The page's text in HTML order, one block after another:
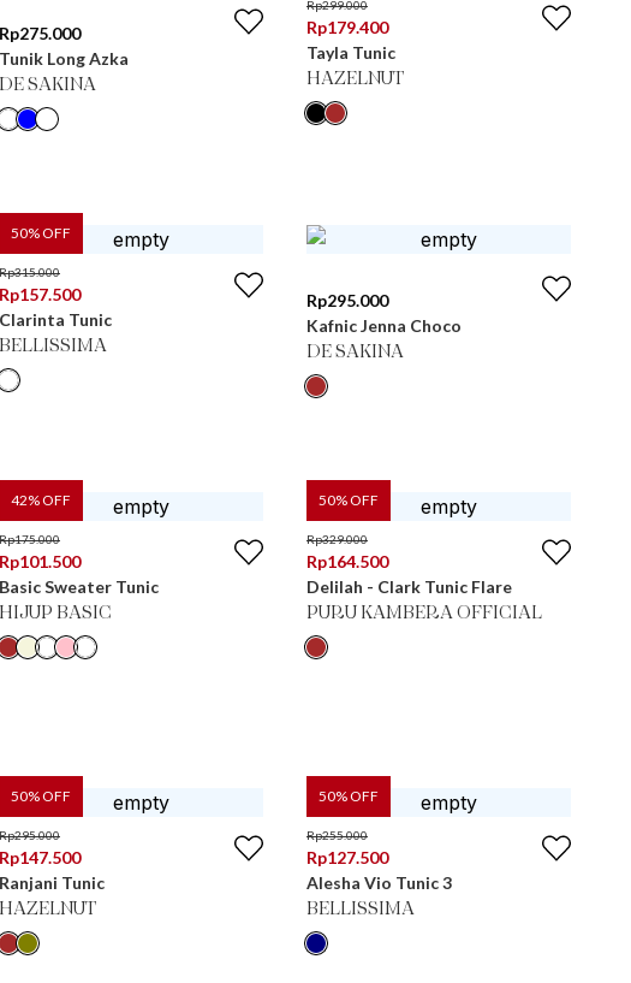
Rp275.000
Tunik Long Azka
DE SAKINA
Rp299.000
Rp179.400
Tayla Tunic
HAZELNUT
50% OFF
Rp315.000
Rp157.500
Clarinta Tunic
BELLISSIMA
Rp295.000
Kafnic Jenna Choco
DE SAKINA
42% OFF
Rp175.000
Rp101.500
Basic Sweater Tunic
HIJUP BASIC
50% OFF
Rp329.000
Rp164.500
Delilah - Clark Tunic Flare
PURU KAMBERA OFFICIAL
50% OFF
Rp295.000
Rp147.500
Ranjani Tunic
HAZELNUT
50% OFF
Rp255.000
Rp127.500
Alesha Vio Tunic 3
BELLISSIMA